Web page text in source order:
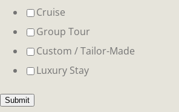
Cruise
Group Tour
Custom / Tailor-Made
Luxury Stay
Submit